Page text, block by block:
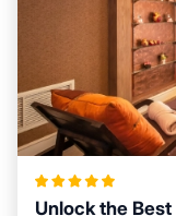
Unlock the